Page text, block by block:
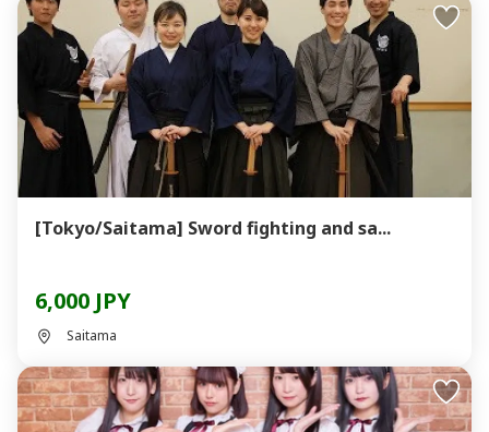
[Tokyo/Saitama] Sword fighting and sa...
6,000 JPY
Saitama